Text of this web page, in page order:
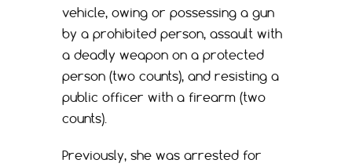
vehicle, owing or possessing a gun
by a prohibited person, assault with
a deadly weapon on a protected
person (two counts), and resisting a
public officer with a firearm (two
counts).
Previously, she was arrested for